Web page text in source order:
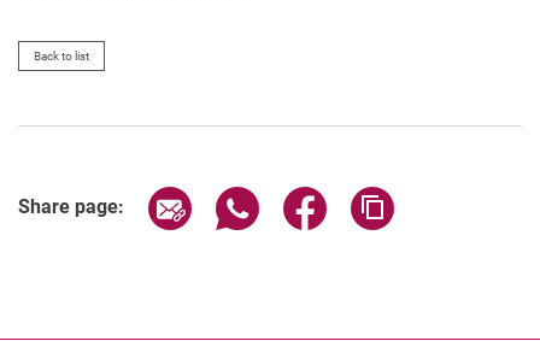
Back to list
Share page: Share page via email
Share page via WhatsApp
Share page via